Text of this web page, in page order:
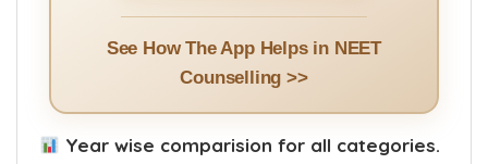
See How The App Helps in NEET
Counselling >>
Year wise comparision for all categories.